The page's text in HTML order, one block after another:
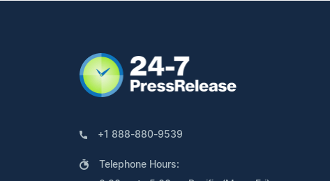
+1 888-880-9539
Telephone Hours: